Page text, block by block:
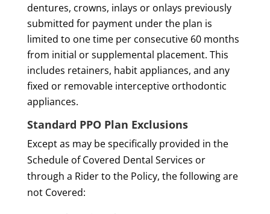
dentures, crowns, inlays or onlays previously
submitted for payment under the plan is
limited to one time per consecutive 60 months
from initial or supplemental placement. This
includes retainers, habit appliances, and any
fixed or removable interceptive orthodontic
appliances.
Standard PPO Plan Exclusions
Except as may be specifically provided in the
Schedule of Covered Dental Services or
through a Rider to the Policy, the following are
not Covered: